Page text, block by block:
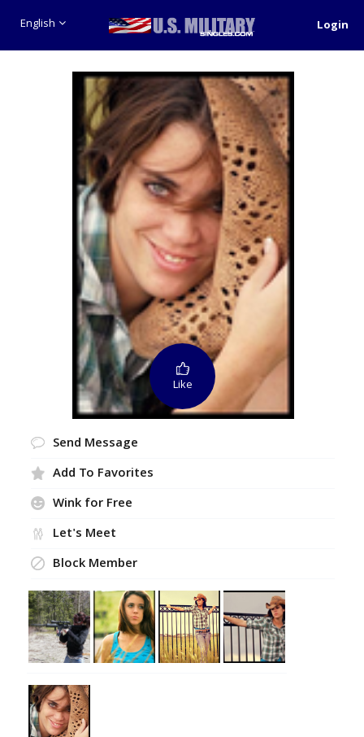
English Login
Like
Send Message
Add To Favorites
Wink for Free
Let's Meet
Block Member